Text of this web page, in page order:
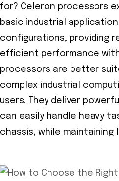
for? Celeron processors
basic industrial
configurations, providing
efficient performance
processors are better
complex industrial
users. They deliver
can easily handle heavy
chassis, while maintaining